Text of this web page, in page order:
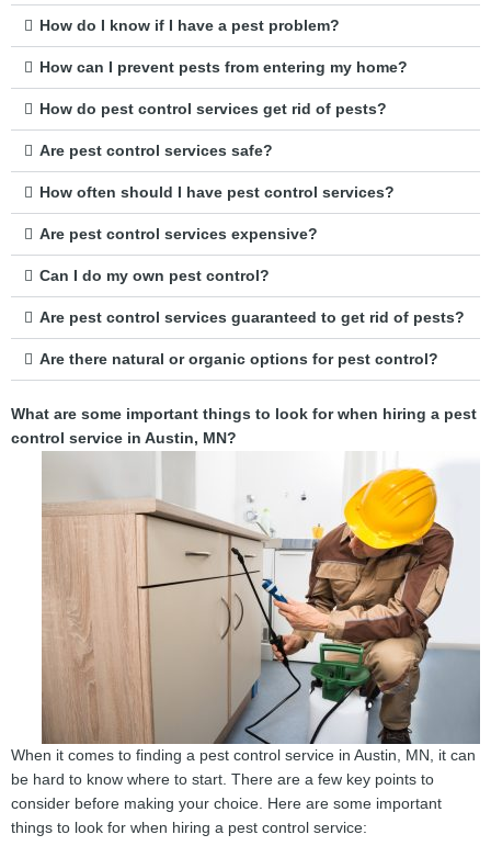
How do I know if I have a pest problem?
How can I prevent pests from entering my home?
How do pest control services get rid of pests?
Are pest control services safe?
How often should I have pest control services?
Are pest control services expensive?
Can I do my own pest control?
Are pest control services guaranteed to get rid of pests?
Are there natural or organic options for pest control?
What are some important things to look for when hiring a pest
control service in Austin, MN?
When it comes to finding a pest control service in Austin, MN, it can
be hard to know where to start. There are a few key points to
consider before making your choice. Here are some important
things to look for when hiring a pest control service: